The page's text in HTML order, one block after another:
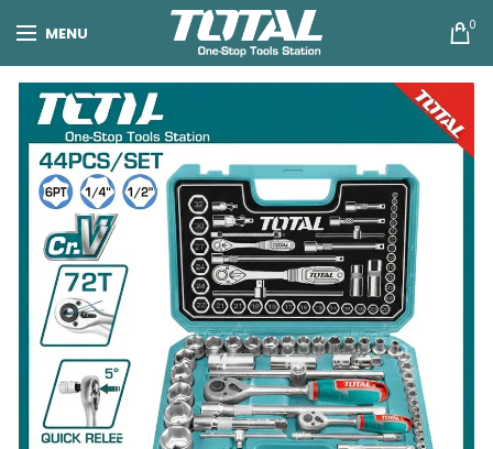
MENU 0